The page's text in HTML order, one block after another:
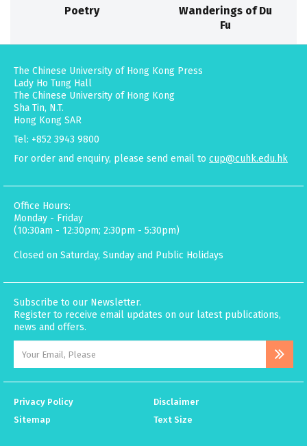
Poetry
Wanderings of Du
Fu
The Chinese University of Hong Kong Press
Lady Ho Tung Hall
The Chinese University of Hong Kong
Sha Tin, N.T.
Hong Kong SAR
Tel: +852 3943 9800
For order and enquiry, please send email to cup@cuhk.edu.hk
Office Hours:
Monday - Friday
(10:30am - 12:30pm; 2:30pm - 5:30pm)
Closed on Saturday, Sunday and Public Holidays
Subscribe to our Newsletter.
Register to receive email updates on our latest publications,
news and offers.
Privacy Policy
Disclaimer
Sitemap
Text Size